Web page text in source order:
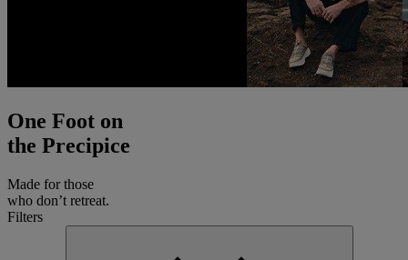
One Foot on
the Precipice
Made for those
who don’t retreat.
Filters